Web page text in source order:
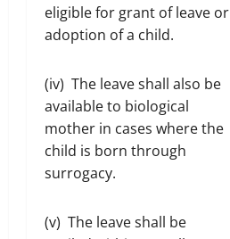
eligible for grant of leave or
adoption of a child.
(iv) The leave shall also be
available to biological
mother in cases where the
child is born through
surrogacy.
(v) The leave shall be